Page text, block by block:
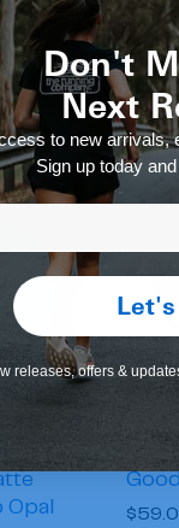
a
price
Don't
Next
to new arrivals,
Sign up today
Let's
releases, offers &